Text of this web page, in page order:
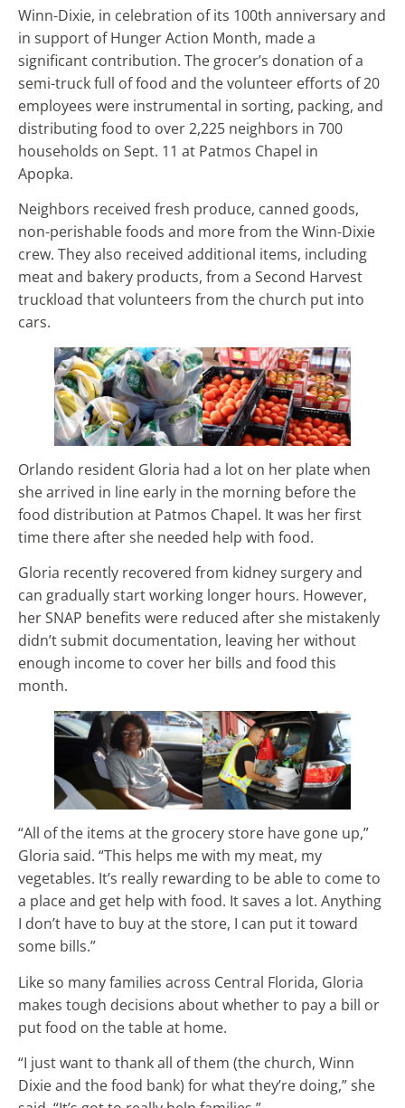
Winn-Dixie, in celebration of its 100th anniversary and
in support of Hunger Action Month, made a
significant contribution. The grocer’s donation of a
semi-truck full of food and the volunteer efforts of 20
employees were instrumental in sorting, packing, and
distributing food to over 2,225 neighbors in 700
households on Sept. 11 at Patmos Chapel in
Apopka.
Neighbors received fresh produce, canned goods,
non-perishable foods and more from the Winn-Dixie
crew. They also received additional items, including
meat and bakery products, from a Second Harvest
truckload that volunteers from the church put into
cars.
Orlando resident Gloria had a lot on her plate when
she arrived in line early in the morning before the
food distribution at Patmos Chapel. It was her first
time there after she needed help with food.
Gloria recently recovered from kidney surgery and
can gradually start working longer hours. However,
her SNAP benefits were reduced after she mistakenly
didn’t submit documentation, leaving her without
enough income to cover her bills and food this
month.
“All of the items at the grocery store have gone up,”
Gloria said. “This helps me with my meat, my
vegetables. It’s really rewarding to be able to come to
a place and get help with food. It saves a lot. Anything
I don’t have to buy at the store, I can put it toward
some bills.”
Like so many families across Central Florida, Gloria
makes tough decisions about whether to pay a bill or
put food on the table at home.
“I just want to thank all of them (the church, Winn
Dixie and the food bank) for what they’re doing,” she